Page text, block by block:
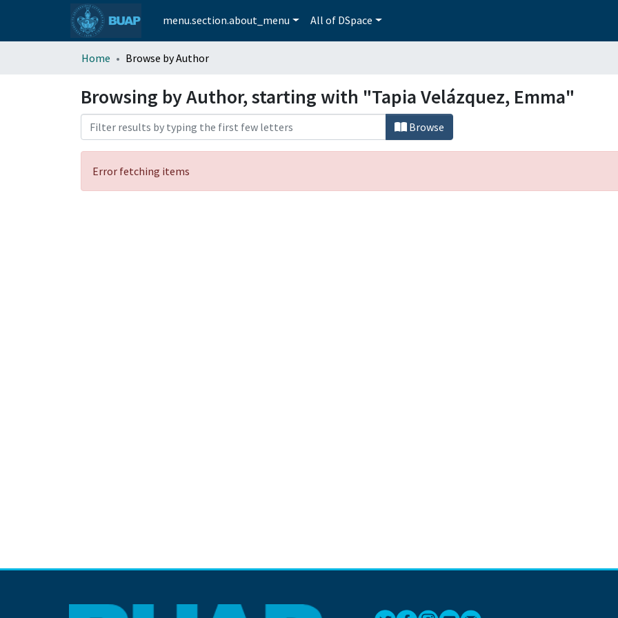
menu.section.about_menu All of DSpace
Home Browse by Author
Browsing by Author, starting with "Tapia Velázquez, Emma"
Browse
Error fetching items